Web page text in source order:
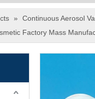
» Continuous Aerosol
Factory Mass